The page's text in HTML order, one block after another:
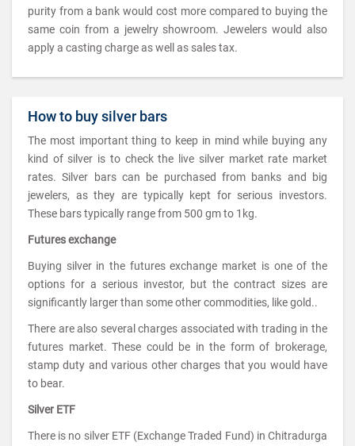
purity from a bank would cost more compared to buying the
same coin from a jewelry showroom. Jewelers would also
apply a casting charge as well as sales tax.
How to buy silver bars
The most important thing to keep in mind while buying any
kind of silver is to check the live silver market rate market
rates. Silver bars can be purchased from banks and big
jewelers, as they are typically kept for serious investors.
These bars typically range from 500 gm to 1kg.
Futures exchange
Buying silver in the futures exchange market is one of the
options for a serious investor, but the contract sizes are
significantly larger than some other commodities, like gold..
There are also several charges associated with trading in the
futures market. These could be in the form of brokerage,
stamp duty and various other charges that you would have
to bear.
Silver ETF
There is no silver ETF (Exchange Traded Fund) in Chitradurga